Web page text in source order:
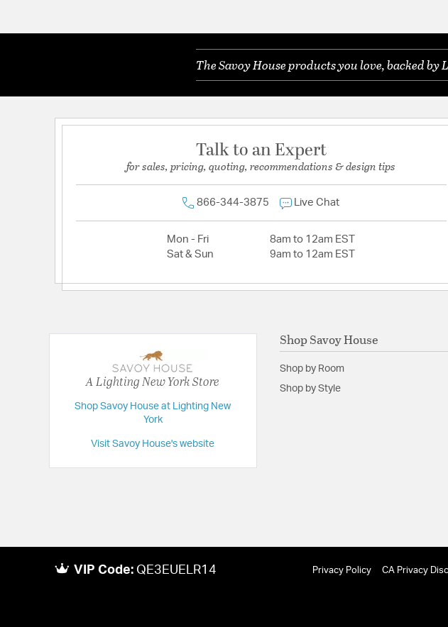
The Savoy House products you love, backed
Talk to an Expert
for sales, pricing, quoting, recommendations & design tips
866-344-3875 Live Chat
Mon - Fri
8am to 12am EST
Sat & Sun
9am to 12am EST
A Lighting New York Store
Shop Savoy House at Lighting New
York
Visit Savoy House's website
Shop Savoy House
Shop by Room
Shop by Style
VIP Code: QE3EUELR14 Privacy Policy CA Privacy